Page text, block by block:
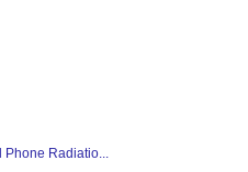
Phone Radiatio...